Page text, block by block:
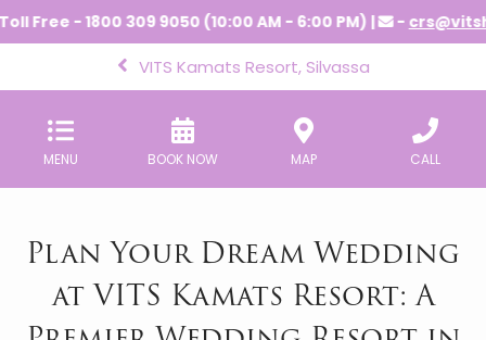
- 1800 309 9050 (10:00 AM - 6:00 PM) | -
VITS Kamats Resort, Silvassa
MENU BOOK NOW MAP CALL
Plan Your Dream Wedding
at VITS Kamats Resort: A